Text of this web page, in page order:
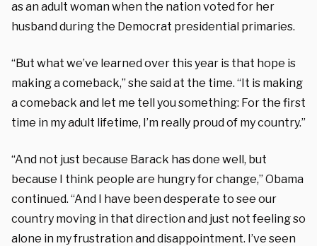
as an adult woman when the nation voted for her
husband during the Democrat presidential primaries.
“But what we’ve learned over this year is that hope is
making a comeback,” she said at the time. “It is making
a comeback and let me tell you something: For the first
time in my adult lifetime, I’m really proud of my country.”
“And not just because Barack has done well, but
because I think people are hungry for change,” Obama
continued. “And I have been desperate to see our
country moving in that direction and just not feeling so
alone in my frustration and disappointment. I’ve seen